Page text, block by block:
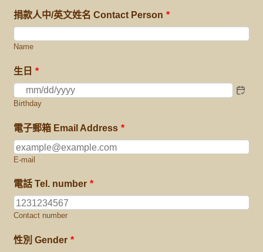
捐款人中/英文姓名 Contact Person *
Name
生日 *
Birthday
電子郵箱 Email Address *
E-mail
電話 Tel. number *
Contact number
性別 Gender *